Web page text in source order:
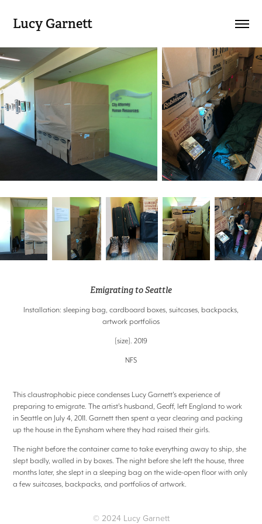
Lucy Garnett
Emigrating to Seattle
Installation: sleeping bag, cardboard boxes, suitcases, backpacks,
artwork portfolios
[size]. 2019
NFS
This claustrophobic piece condenses Lucy Garnett’s experience of
preparing to emigrate. The artist’s husband, Geoff, left England to work
in Seattle on July 4, 2011. Garnett then spent a year clearing and packing
up the house in the Eynsham where they had raised their girls.
The night before the container came to take everything away to ship, she
slept badly, walled in by boxes. The night before she left the house, three
months later, she slept in a sleeping bag on the wide-open floor with only
a few suitcases, backpacks, and portfolios of artwork.
© 2024 Lucy Garnett